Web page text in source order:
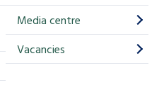
Media centre
Vacancies